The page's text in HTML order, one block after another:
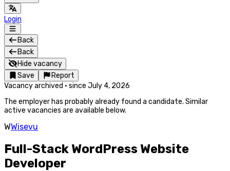
Login
Back
Back
Hide vacancy
Save
Report
Vacancy archived · since July 4, 2026
The employer has probably already found a candidate. Similar
active vacancies are available below.
WWisevu
Full-Stack WordPress Website
Developer